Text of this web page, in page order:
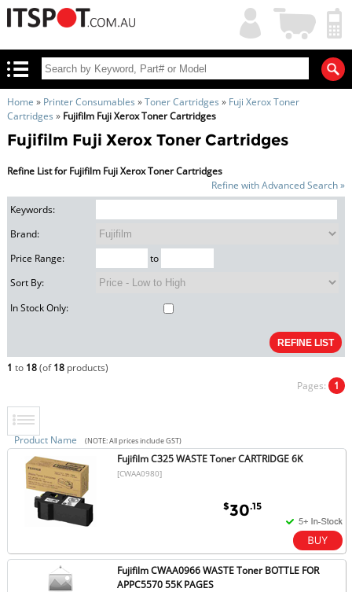
My
Account
Shopping
Cart
Home » Printer Consumables »Toner Cartridges » Fuji Xerox Toner
Cartridges » Fujifilm Fuji Xerox Toner Cartridges
Fujifilm Fuji Xerox Toner Cartridges
Refine List for Fujifilm Fuji Xerox Toner Cartridges
Refine with Advanced Search »
Keywords:
Brand:
Price Range:
to
Sort By:
In Stock Only:
1 to 18(of18products)
Pages: 1
Product Name (NOTE: All prices include GST)
Fujifilm C325 WASTE Toner CARTRIDGE 6K
[CWAA0980]
$30.15
Fujifilm CWAA0966 WASTE Toner BOTTLE FOR
APPC5570 55K PAGES